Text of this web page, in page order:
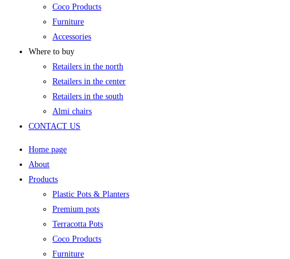
Coco Products
Furniture
Accessories
Where to buy
Retailers in the north
Retailers in the center
Retailers in the south
Almi chairs
CONTACT US
Home page
About
Products
Plastic Pots & Planters
Premium pots
Terracotta Pots
Coco Products
Furniture